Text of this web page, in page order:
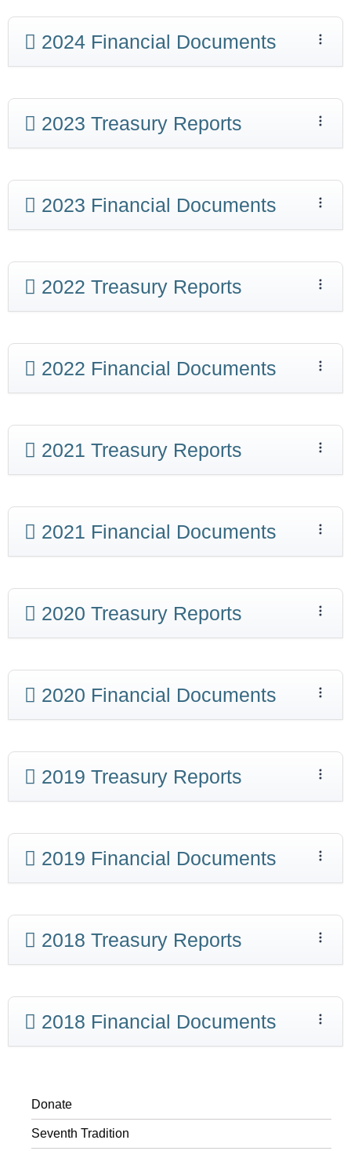
2024 Financial Documents
2023 Treasury Reports
2023 Financial Documents
2022 Treasury Reports
2022 Financial Documents
2021 Treasury Reports
2021 Financial Documents
2020 Treasury Reports
2020 Financial Documents
2019 Treasury Reports
2019 Financial Documents
2018 Treasury Reports
2018 Financial Documents
Donate
Seventh Tradition